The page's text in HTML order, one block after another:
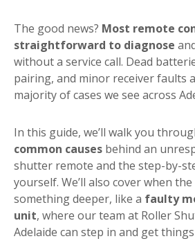
The good news? Most remote
straightforward to diagnose
without a service call. Dead
pairing, and minor receiver faults
majority of cases we see across
In this guide, we’ll walk you
common causes behind an
shutter remote and the step-by-
yourself. We’ll also cover when
something deeper, like a faulty
unit, where our team at Roller
Adelaide can step in and get